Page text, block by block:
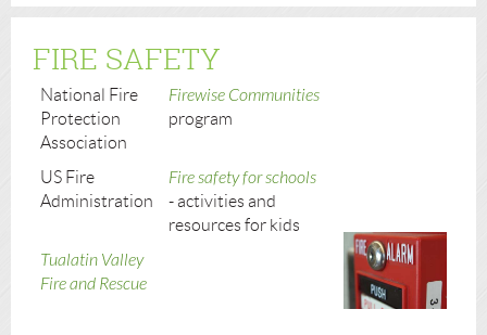
FIRE SAFETY
National Fire
Protection
Association
Firewise Communities
program
US Fire
Administration
Fire safety for schools
- activities and
resources for kids
Tualatin Valley
Fire and Rescue